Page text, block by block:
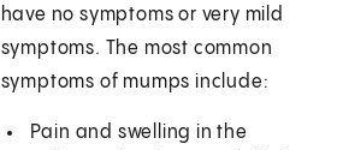
have no symptoms or very mild
symptoms. The most common
symptoms of mumps include:
Pain and swelling in the